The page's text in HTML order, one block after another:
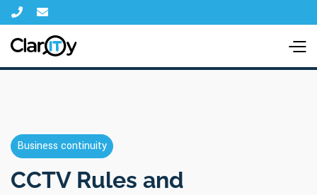
 
Business continuity
CCTV Rules and